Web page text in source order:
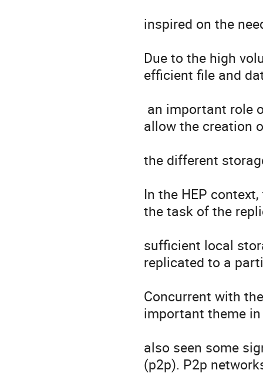
inspired on the
Due to the high
efficient file and
allow the creation
the different
In the HEP
the task of the
sufficient local
replicated to a
Concurrent with
important theme
also seen some
(p2p). P2p